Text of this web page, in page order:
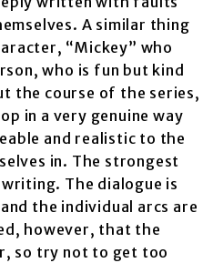
A similar thing
“Mickey” who
who is fun but kind
the course of the series,
in a very genuine way
and realistic to the
in. The strongest
The dialogue is
the individual arcs are
however, that the
so try not to get too